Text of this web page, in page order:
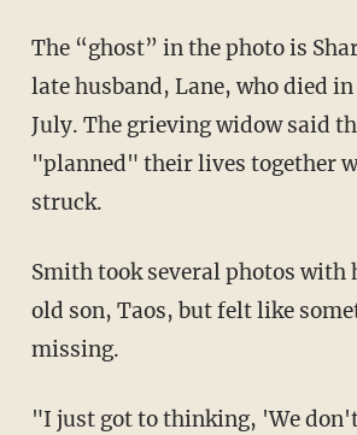
The “ghost” in the photo is
late husband, Lane, who died
July. The grieving widow said
"planned" their lives together
struck.
Smith took several photos
old son, Taos, but felt like
missing.
"I just got to thinking, 'We